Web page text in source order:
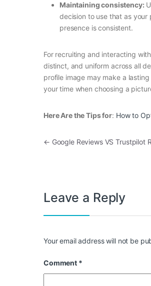
Maintaining consistency:
decision to use that as
presence is consistent.
For recruiting and interacting
distinct, and uniform across all
profile image may make a
your time when choosing a
Here Are the Tips for: How to
Post navigation
← Google Reviews VS Trustpilot
Leave a Reply
Your email address will not be
Comment *